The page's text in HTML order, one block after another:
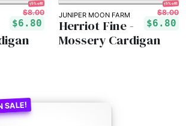
15% off!
$8.00
$6.80
JUNIPER MOON FARM
15% off!
$8.00
$6.80
Herriot Fine -
Mossery Cardigan